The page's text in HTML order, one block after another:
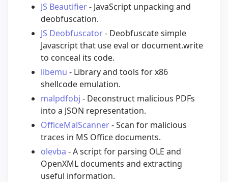
JS Beautifier- JavaScript unpacking and
deobfuscation.
JS Deobfuscator- Deobfuscate simple
Javascript that use eval or document.write
to conceal its code.
libemu - Library and tools for x86
shellcode emulation.
malpdfobj - Deconstruct malicious PDFs
into a JSON representation.
OfficeMalScanner- Scan for malicious
traces in MS Office documents.
olevba - A script for parsing OLE and
OpenXML documents and extracting
useful information.